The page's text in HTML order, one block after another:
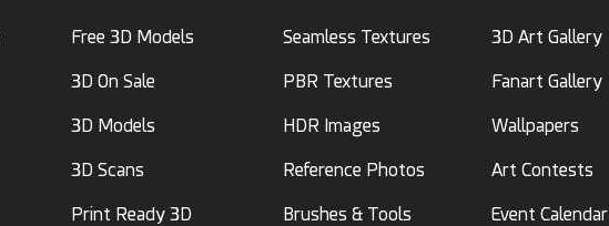
Free 3D Models
3D On Sale
3D Models
3D Scans
Print Ready 3D
Seamless Textures
PBR Textures
HDR Images
Reference Photos
Brushes & Tools
3D Art Gallery
Fanart Gallery
Wallpapers
Art Contests
Event Calendar